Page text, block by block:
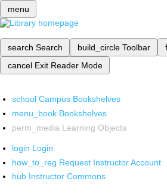
menu
search Search build_circle Toolbar
cancel Exit Reader Mode
school Campus Bookshelves
menu_book Bookshelves
perm_media Learning Objects
login Login
how_to_reg Request Instructor Account
hub Instructor Commons